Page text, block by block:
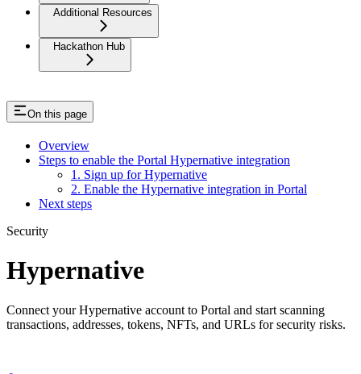
Additional Resources
Hackathon Hub
On this page
Overview
Steps to enable the Portal Hypernative integration
1. Sign up for Hypernative
2. Enable the Hypernative integration in Portal
Next steps
Security
Hypernative
Connect your Hypernative account to Portal and start scanning
transactions, addresses, tokens, NFTs, and URLs for security risks.